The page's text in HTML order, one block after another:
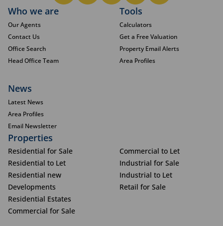
Who we are
Our Agents
Contact Us
Office Search
Head Office Team
Tools
Calculators
Get a Free Valuation
Property Email Alerts
Area Profiles
News
Latest News
Area Profiles
Email Newsletter
Properties
Residential for Sale
Residential to Let
Residential new
Developments
Residential Estates
Commercial for Sale
Commercial to Let
Industrial for Sale
Industrial to Let
Retail for Sale